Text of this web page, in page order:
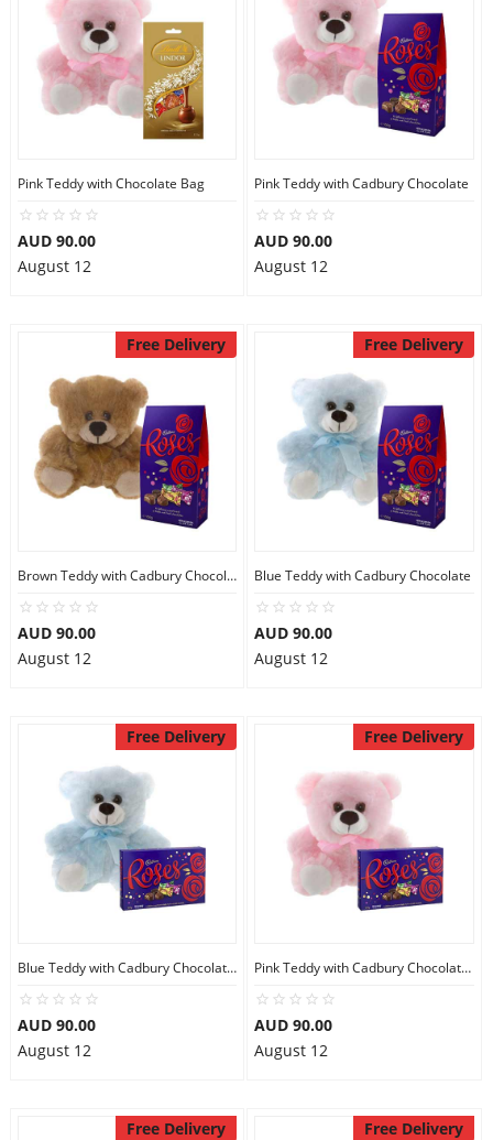
Pink Teddy with Chocolate Bag
AUD 90.00
August 12
Pink Teddy with Cadbury Chocolate
AUD 90.00
August 12
Free Delivery
Brown Teddy with Cadbury Chocolate
AUD 90.00
August 12
Free Delivery
Blue Teddy with Cadbury Chocolate
AUD 90.00
August 12
Free Delivery
Blue Teddy with Cadbury Chocolate Box
AUD 90.00
August 12
Free Delivery
Pink Teddy with Cadbury Chocolate Box
AUD 90.00
August 12
Free Delivery Free Delivery